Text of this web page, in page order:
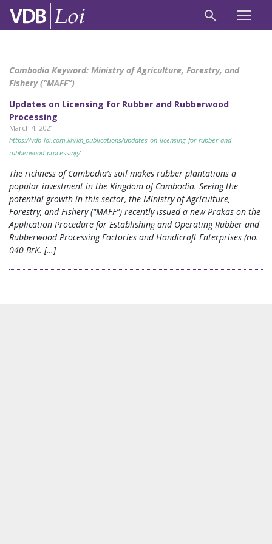
Cambodia Keyword: Ministry of Agriculture, Forestry, and
Fishery (“MAFF”)
Updates on Licensing for Rubber and Rubberwood
Processing
March 4, 2021
https://vdb-loi.com.kh/kh_publications/updates-on-licensing-for-rubber-and-
rubberwood-processing/
The richness of Cambodia’s soil makes rubber plantations a
popular investment in the Kingdom of Cambodia. Seeing the
potential growth in this sector, the Ministry of Agriculture,
Forestry, and Fishery (“MAFF”) recently issued a new Prakas on the
Application Procedure for Establishing and Operating Rubber and
Rubberwood Processing Factories and Handicraft Enterprises (no.
040 BrK. […]